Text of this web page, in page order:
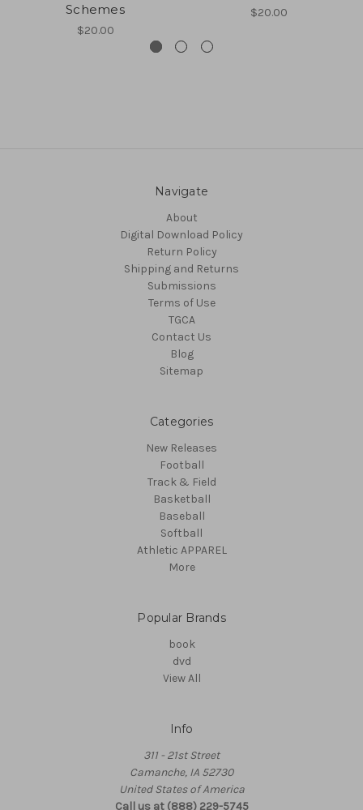
Schemes
$20.00
$20.00
Navigate
About
Digital Download Policy
Return Policy
Shipping and Returns
Submissions
Terms of Use
TGCA
Contact Us
Blog
Sitemap
Categories
New Releases
Football
Track & Field
Basketball
Baseball
Softball
Athletic APPAREL
More
Popular Brands
book
dvd
View All
Info
311 - 21st Street
Camanche, IA 52730
United States of America
Call us at (888) 229-5745